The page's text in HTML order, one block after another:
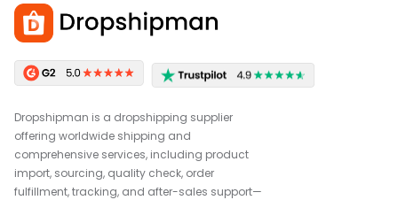
Dropshipman is a dropshipping supplier
offering worldwide shipping and
comprehensive services, including product
import, sourcing, quality check, order
fulfillment, tracking, and after-sales support—